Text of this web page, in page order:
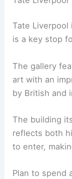
Tate
is a key stop
The gallery
art with an
by British and
The building
reflects both
to enter,
Plan to spend